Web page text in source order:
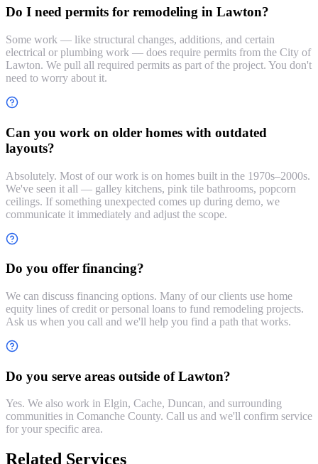
Do I need permits for remodeling in Lawton?
Some work — like structural changes, additions, and certain
electrical or plumbing work — does require permits from the City of
Lawton. We pull all required permits as part of the project. You don't
need to worry about it.
Can you work on older homes with outdated
layouts?
Absolutely. Most of our work is on homes built in the 1970s–2000s.
We've seen it all — galley kitchens, pink tile bathrooms, popcorn
ceilings. If something unexpected comes up during demo, we
communicate it immediately and adjust the scope.
Do you offer financing?
We can discuss financing options. Many of our clients use home
equity lines of credit or personal loans to fund remodeling projects.
Ask us when you call and we'll help you find a path that works.
Do you serve areas outside of Lawton?
Yes. We also work in Elgin, Cache, Duncan, and surrounding
communities in Comanche County. Call us and we'll confirm service
for your specific area.
Related Services